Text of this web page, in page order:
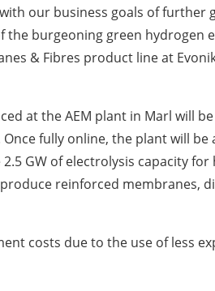
our business goals of further
burgeoning green hydrogen
& Fibres product line at
at the AEM plant in Marl will
fully online, the plant will
GW of electrolysis capacity
reinforced membranes,
costs due to the use of less